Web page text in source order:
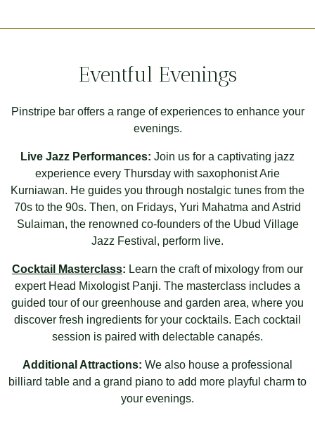
Eventful Evenings
Pinstripe bar offers a range of experiences to enhance your
evenings.
Live Jazz Performances: Join us for a captivating jazz
experience every Thursday with saxophonistArie
Kurniawan. He guides you through nostalgic tunes from the
70s to the 90s. Then, on Fridays, Yuri Mahatma and Astrid
Sulaiman, the renowned co-founders of the Ubud Village
Jazz Festival , perform live.
Cocktail Masterclass: Learn the craft of mixology from our
expert Head Mixologist Panji. The masterclass includes a
guided tour of our greenhouse and garden area, where you
discover fresh ingredients for your cocktails. Each cocktail
session is paired with delectable canapés.
Additional Attractions: We also house a professional
billiard table and a grand piano to add more playful charm to
your evenings.